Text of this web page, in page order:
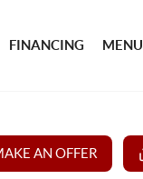
FINANCING MENU